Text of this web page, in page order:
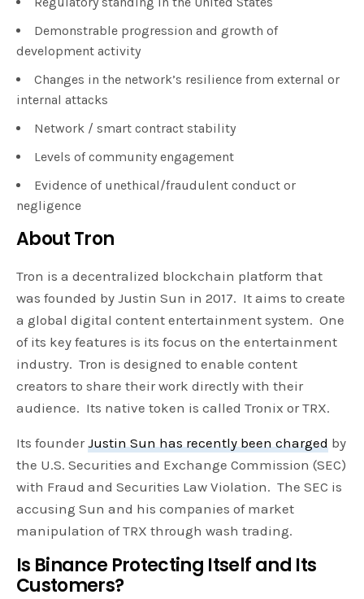
Demonstrable progression and growth of
development activity
Changes in the network’s resilience from external or
internal attacks
Network / smart contract stability
Levels of community engagement
Evidence of unethical/fraudulent conduct or
negligence
About Tron
Tron is a decentralized blockchain platform that
was founded by Justin Sun in 2017. It aims to create
a global digital content entertainment system. One
of its key features is its focus on the entertainment
industry. Tron is designed to enable content
creators to share their work directly with their
audience. Its native token is called Tronix or TRX.
Its founderJustin Sun has recently been charged by
the U.S. Securities and Exchange Commission (SEC)
with Fraud and Securities Law Violation. The SEC is
accusing Sun and his companies of market
manipulation of TRX through wash trading.
Is Binance Protecting Itself and Its
Customers?